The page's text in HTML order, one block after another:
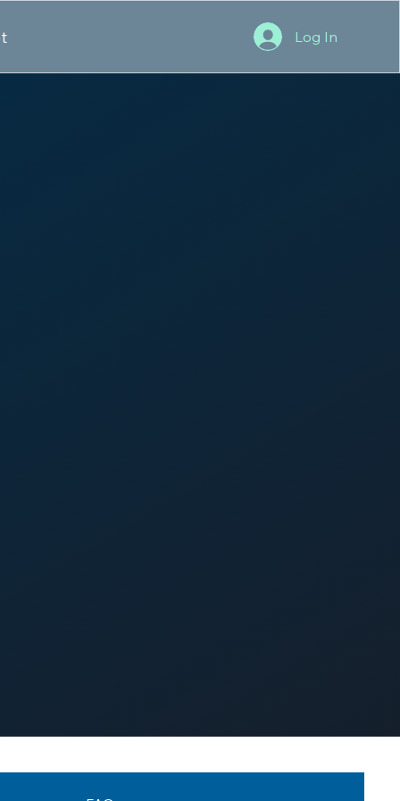
Log In